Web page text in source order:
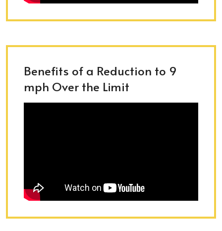
Benefits of a Reduction to 9
mph Over the Limit